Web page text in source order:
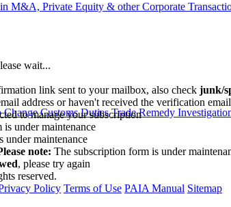
M&A, Private Equity & other Corporate
Customs Duties Trade Remedy
wait...
link sent to your mailbox, also check junk/
address or haven't received the verification
to manage your subscription
is under maintenance
under maintenance
note: The subscription form is under
, please try again
reserved.
Policy Terms of Use PAIA Manual Sitemap